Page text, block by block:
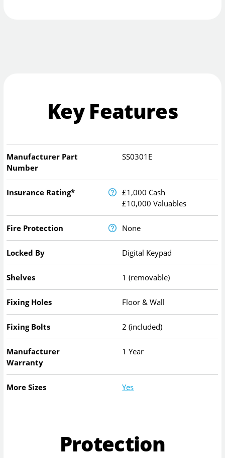
Key Features
Manufacturer Part
Number
SS0301E
Insurance Rating*
£1,000 Cash
£10,000 Valuables
Fire Protection None
Locked By Digital Keypad
Shelves 1 (removable)
Fixing Holes Floor & Wall
Fixing Bolts 2 (included)
Manufacturer
Warranty
1 Year
More Sizes Yes
Protection